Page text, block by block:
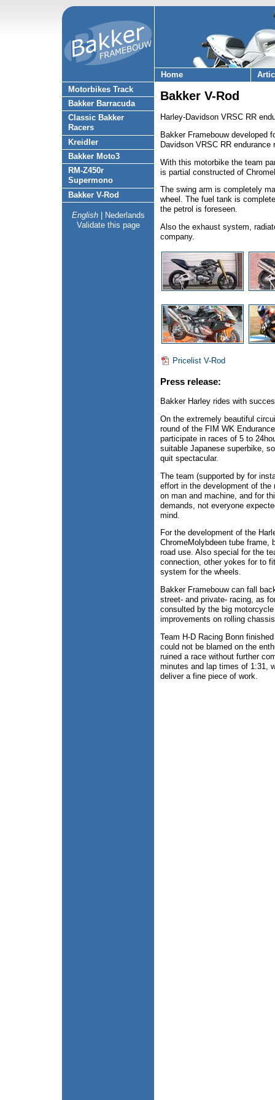
Home
Motorbikes Track
Bakker Barracuda
Classic Bakker
Racers
Kreidler
Bakker Moto3
RM-Z450r
Supermono
Bakker V-Rod
English|
Nederlands
Validate this page
Bakker V-Rod
Harley-Davidson VRSC RR
Bakker Framebouw developed
Davidson VRSC RR endurance
With this motorbike the team
is partial constructed of
The swing arm is completely
wheel. The fuel tank is
the petrol is foreseen.
Also the exhaust system,
company.
Pricelist V-Rod
Press release:
Bakker Harley rides with
On the extremely beautiful
round of the FIM WK
participate in races of 5 to
suitable Japanese superbike,
quit spectacular.
The team (supported by for
effort in the development of
on man and machine, and for
demands, not everyone
mind.
For the development of the
ChromeMolybdeen tube
road use. Also special for the
connection, other yokes for to
system for the wheels.
Bakker Framebouw can fall
street- and private- racing, as
consulted by the big
improvements on rolling
Team H-D Racing Bonn
could not be blamed on the
ruined a race without further
minutes and lap times of 1:31,
deliver a fine piece of work.